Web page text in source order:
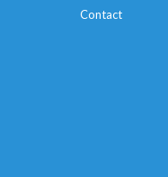
Contact